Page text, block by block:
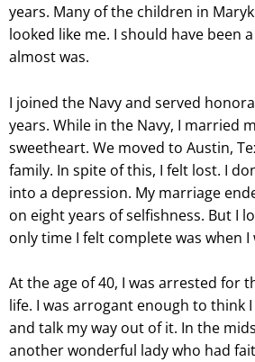
years. Many of the children in
looked like me. I should have been
almost was.
I joined the Navy and served
years. While in the Navy, I married
sweetheart. We moved to Austin,
family. In spite of this, I felt lost. I
into a depression. My marriage
on eight years of selfishness. But I
only time I felt complete was when
At the age of 40, I was arrested for
life. I was arrogant enough to think
and talk my way out of it. In the
another wonderful lady who had